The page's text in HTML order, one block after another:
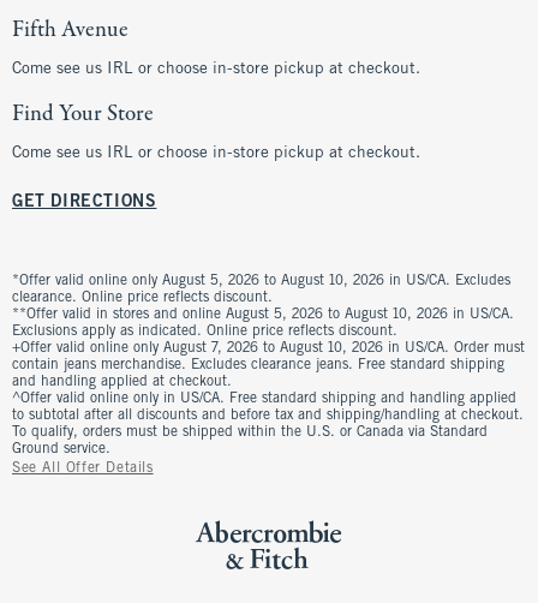
Fifth Avenue
Come see us IRL or choose in-store pickup at checkout.
Find Your Store
Come see us IRL or choose in-store pickup at checkout.
GET DIRECTIONS
*Offer valid online only August 5, 2026 to August 10, 2026 in US/CA. Excludes
clearance. Online price reflects discount.
**Offer valid in stores and online August 5, 2026 to August 10, 2026 in US/CA.
Exclusions apply as indicated. Online price reflects discount.
+Offer valid online only August 7, 2026 to August 10, 2026 in US/CA. Order must
contain jeans merchandise. Excludes clearance jeans. Free standard shipping
and handling applied at checkout.
^Offer valid online only in US/CA. Free standard shipping and handling applied
to subtotal after all discounts and before tax and shipping/handling at checkout.
To qualify, orders must be shipped within the U.S. or Canada via Standard
Ground service.
See All Offer Details